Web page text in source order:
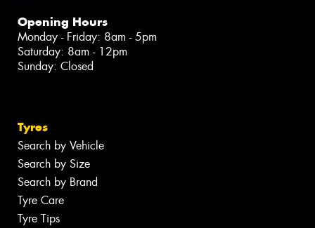
Opening Hours
Monday - Friday: 8am - 5pm
Saturday: 8am - 12pm
Sunday: Closed
Tyres
Search by Vehicle
Search by Size
Search by Brand
Tyre Care
Tyre Tips